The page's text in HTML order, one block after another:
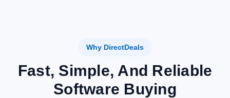
Why DirectDeals
Fast, Simple, And Reliable
Software Buying